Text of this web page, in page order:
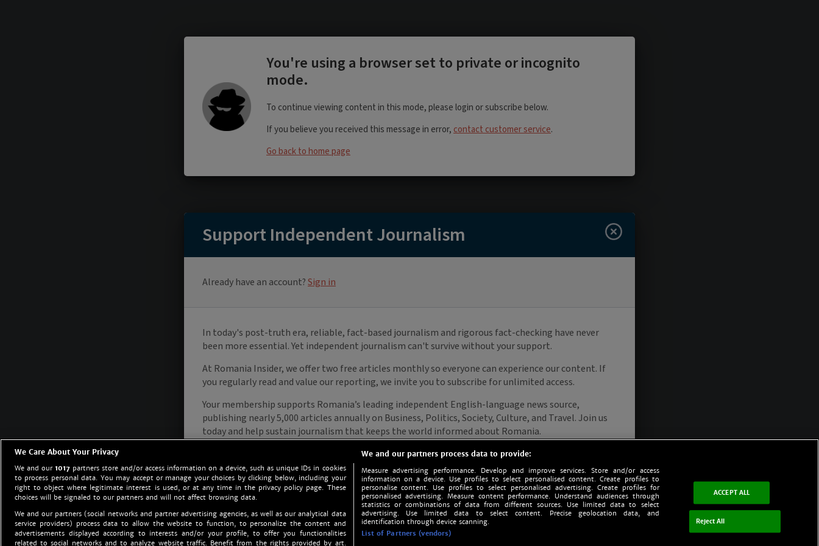
We Care About Your Privacy
We and our1017 partners store and/or access information on a device, such as unique IDs in cookies
to process personal data. You may accept or manage your choices by clicking below, including your
right to object where legitimate interest is used, or at any time in the privacy policy page. These
choices will be signaled to our partners and will not affect browsing data.
We and our partners (social networks and partner advertising agencies, as well as our analytical data
service providers) process data to allow the website to function, to personalize the content and
advertisements displayed according to interests and/or your profile, to offer you functionalities
related to social networks and to analyze website traffic. Benefit from the rights provided by art.
We and our partners process data to provide:
Measure advertising performance. Develop and improve services. Store and/or access
information on a device. Use profiles to select personalised content. Create profiles to
personalise content. Use profiles to select personalised advertising. Create profiles for
personalised advertising. Measure content performance. Understand audiences through
statistics or combinations of data from different sources. Use limited data to select
advertising. Use limited data to select content. Precise geolocation data, and
identification through device scanning.
List of Partners (vendors)
ACCEPT ALL
Reject All